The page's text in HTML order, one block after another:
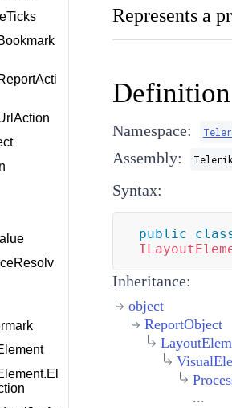
Represents a
Definition
Namespace:
Assembly:
Syntax:
public
Inheritance:
object
ReportObject
...